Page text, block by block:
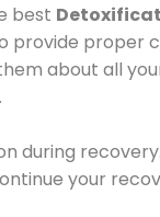
best
provide proper
about all
during
your